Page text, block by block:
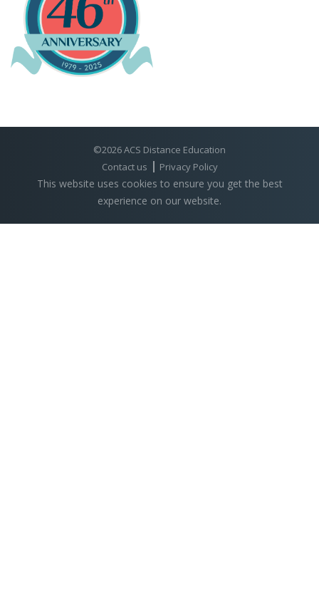
©2026 ACS Distance Education
Contact us
Privacy Policy
This website uses cookies to ensure you get the best
experience on our website.